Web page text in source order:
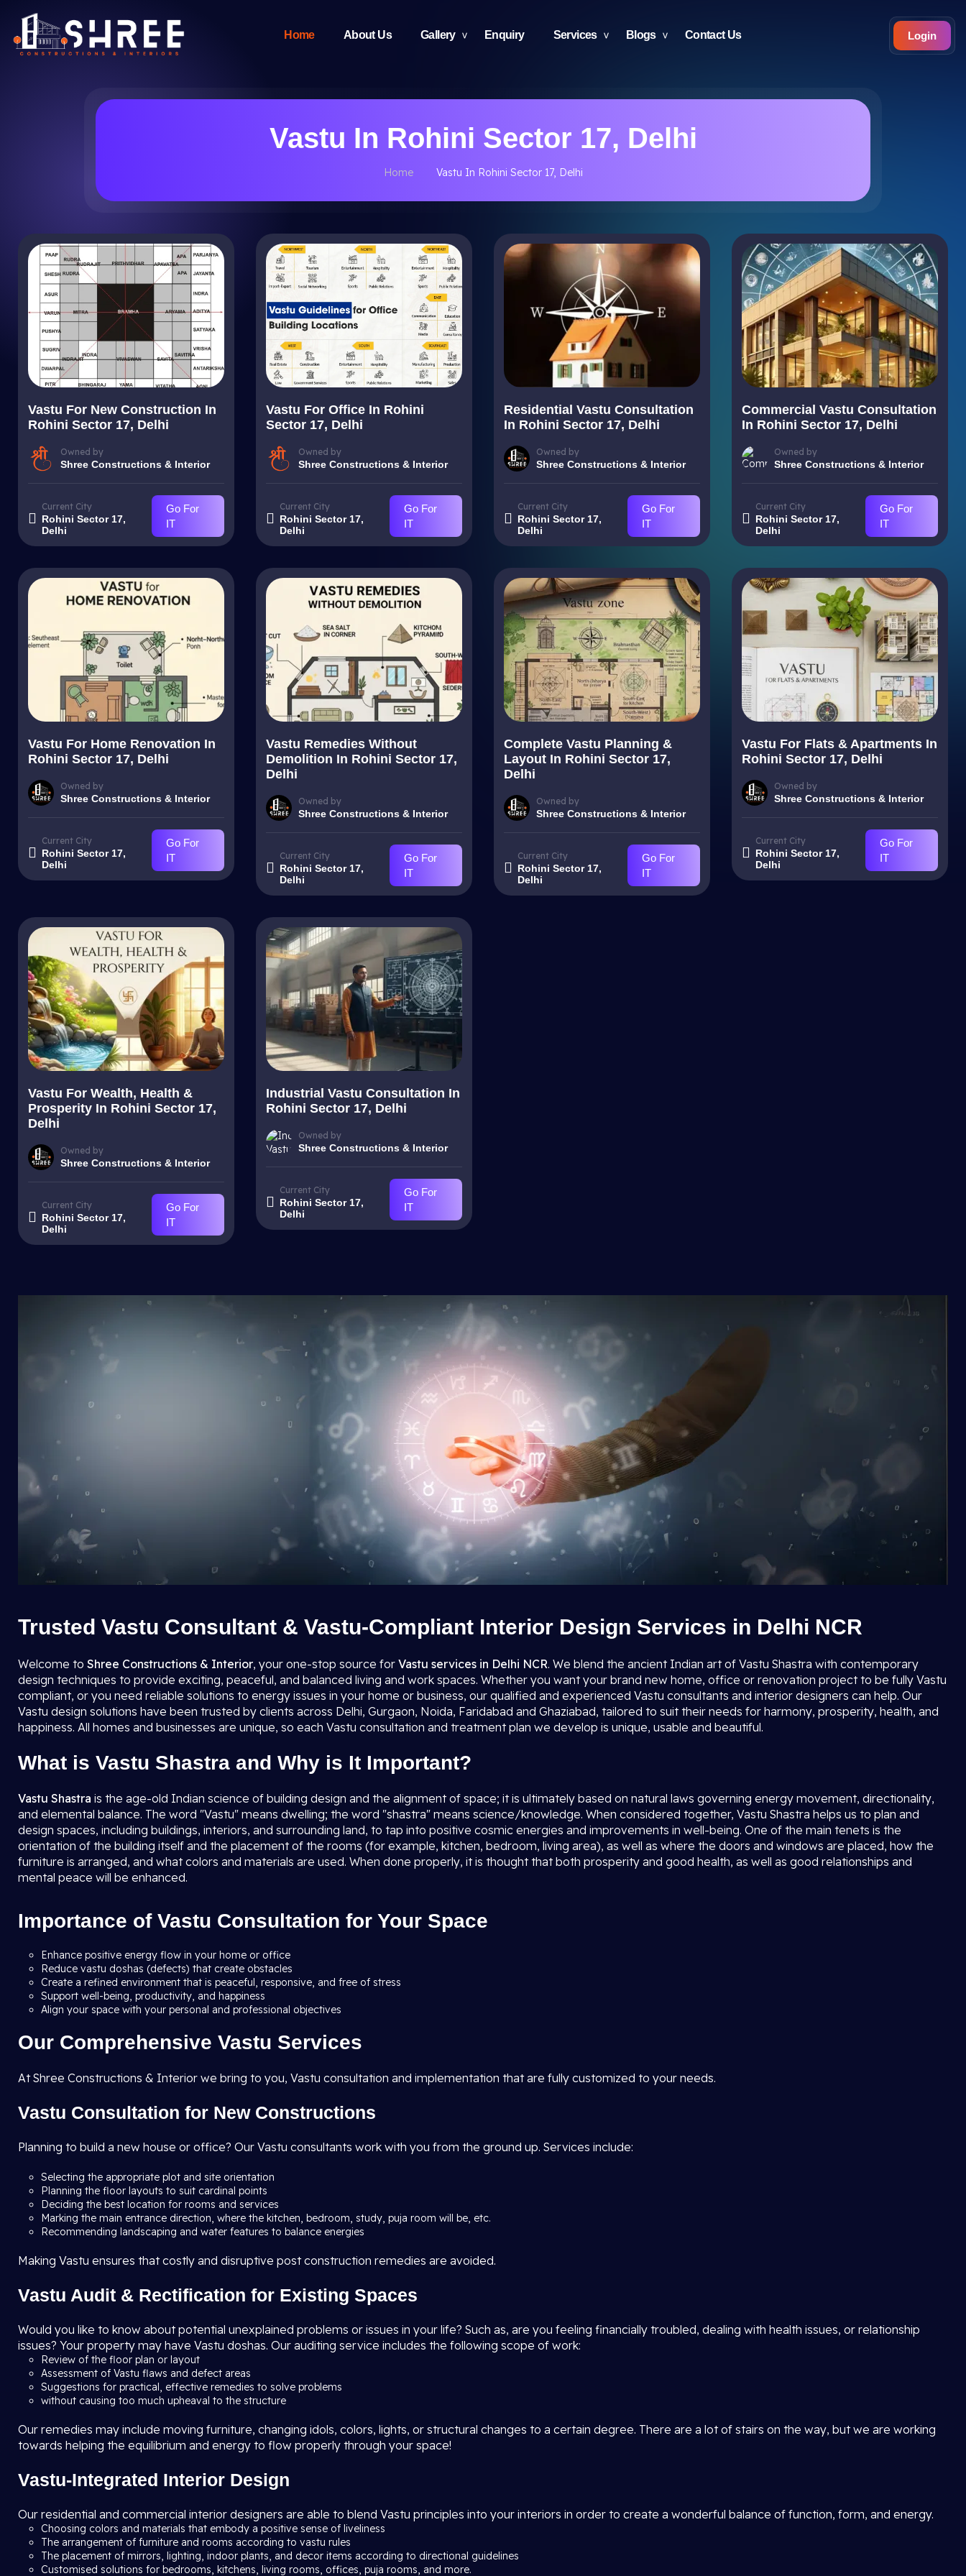
Home About Us Gallery Enquiry Services Blogs Contact Us Login
Vastu In Rohini Sector 17, Delhi
Home Vastu In Rohini Sector 17, Delhi
Vastu For New Construction In
Rohini Sector 17, Delhi
Owned by
Shree Constructions & Interior
Current City
Rohini Sector 17,
Delhi
Go For
IT
Vastu For Office In Rohini
Sector 17, Delhi
Owned by
Shree Constructions & Interior
Current City
Rohini Sector 17,
Delhi
Go For
IT
Residential Vastu Consultation
In Rohini Sector 17, Delhi
Owned by
Shree Constructions & Interior
Current City
Rohini Sector 17,
Delhi
Go For
IT
Commercial Vastu Consultation
In Rohini Sector 17, Delhi
Owned by
Shree Constructions & Interior
Current City
Rohini Sector 17,
Delhi
Go For
IT
Vastu For Home Renovation In
Rohini Sector 17, Delhi
Owned by
Shree Constructions & Interior
Current City
Rohini Sector 17,
Delhi
Go For
IT
Vastu Remedies Without
Demolition In Rohini Sector 17,
Delhi
Owned by
Shree Constructions & Interior
Current City
Rohini Sector 17,
Delhi
Go For
IT
Complete Vastu Planning &
Layout In Rohini Sector 17,
Delhi
Owned by
Shree Constructions & Interior
Current City
Rohini Sector 17,
Delhi
Go For
IT
Vastu For Flats & Apartments In
Rohini Sector 17, Delhi
Owned by
Shree Constructions & Interior
Current City
Rohini Sector 17,
Delhi
Go For
IT
Vastu For Wealth, Health &
Prosperity In Rohini Sector 17,
Delhi
Owned by
Shree Constructions & Interior
Current City
Rohini Sector 17,
Delhi
Go For
IT
Industrial Vastu Consultation In
Rohini Sector 17, Delhi
Owned by
Shree Constructions & Interior
Current City
Rohini Sector 17,
Delhi
Go For
IT
Trusted Vastu Consultant & Vastu-Compliant Interior Design Services in Delhi NCR
Welcome to Shree Constructions & Interior, your one-stop source for Vastu services in Delhi NCR. We blend the ancient Indian art of Vastu Shastra with contemporary
design techniques to provide exciting, peaceful, and balanced living and work spaces. Whether you want your brand new home, office or renovation project to be fully Vastu
compliant, or you need reliable solutions to energy issues in your home or business, our qualified and experienced Vastu consultants and interior designers can help. Our
Vastu design solutions have been trusted by clients across Delhi, Gurgaon, Noida, Faridabad and Ghaziabad, tailored to suit their needs for harmony, prosperity, health, and
happiness. All homes and businesses are unique, so each Vastu consultation and treatment plan we develop is unique, usable and beautiful.
What is Vastu Shastra and Why is It Important?
Vastu Shastra is the age-old Indian science of building design and the alignment of space; it is ultimately based on natural laws governing energy movement, directionality,
and elemental balance. The word "Vastu" means dwelling; the word "shastra" means science/knowledge. When considered together, Vastu Shastra helps us to plan and
design spaces, including buildings, interiors, and surrounding land, to tap into positive cosmic energies and improvements in well-being. One of the main tenets is the
orientation of the building itself and the placement of the rooms (for example, kitchen, bedroom, living area), as well as where the doors and windows are placed, how the
furniture is arranged, and what colors and materials are used. When done properly, it is thought that both prosperity and good health, as well as good relationships and
mental peace will be enhanced.
Importance of Vastu Consultation for Your Space
Enhance positive energy flow in your home or office
Reduce vastu doshas (defects) that create obstacles
Create a refined environment that is peaceful, responsive, and free of stress
Support well-being, productivity, and happiness
Align your space with your personal and professional objectives
Our Comprehensive Vastu Services
At Shree Constructions & Interior we bring to you, Vastu consultation and implementation that are fully customized to your needs.
Vastu Consultation for New Constructions
Planning to build a new house or office? Our Vastu consultants work with you from the ground up. Services include:
Selecting the appropriate plot and site orientation
Planning the floor layouts to suit cardinal points
Deciding the best location for rooms and services
Marking the main entrance direction, where the kitchen, bedroom, study, puja room will be, etc.
Recommending landscaping and water features to balance energies
Making Vastu ensures that costly and disruptive post construction remedies are avoided.
Vastu Audit & Rectification for Existing Spaces
Would you like to know about potential unexplained problems or issues in your life? Such as, are you feeling financially troubled, dealing with health issues, or relationship
issues? Your property may have Vastu doshas. Our auditing service includes the following scope of work:
Review of the floor plan or layout
Assessment of Vastu flaws and defect areas
Suggestions for practical, effective remedies to solve problems
without causing too much upheaval to the structure
Our remedies may include moving furniture, changing idols, colors, lights, or structural changes to a certain degree. There are a lot of stairs on the way, but we are working
towards helping the equilibrium and energy to flow properly through your space!
Vastu-Integrated Interior Design
Our residential and commercial interior designers are able to blend Vastu principles into your interiors in order to create a wonderful balance of function, form, and energy.
Choosing colors and materials that embody a positive sense of liveliness
The arrangement of furniture and rooms according to vastu rules
The placement of mirrors, lighting, indoor plants, and decor items according to directional guidelines
Customised solutions for bedrooms, kitchens, living rooms, offices, puja rooms, and more.